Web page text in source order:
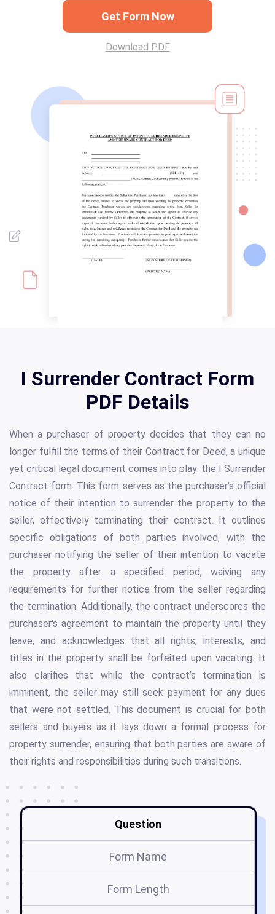
Get Form Now
Download PDF
I Surrender Contract Form
PDF Details
When a purchaser of property decides that they can no
longer fulfill the terms of their Contract for Deed, a unique
yet critical legal document comes into play: the I Surrender
Contract form. This form serves as the purchaser's official
notice of their intention to surrender the property to the
seller, effectively terminating their contract. It outlines
specific obligations of both parties involved, with the
purchaser notifying the seller of their intention to vacate
the property after a specified period, waiving any
requirements for further notice from the seller regarding
the termination. Additionally, the contract underscores the
purchaser's agreement to maintain the property until they
leave, and acknowledges that all rights, interests, and
titles in the property shall be forfeited upon vacating. It
also clarifies that while the contract’s termination is
imminent, the seller may still seek payment for any dues
that were not settled. This document is crucial for both
sellers and buyers as it lays down a formal process for
property surrender, ensuring that both parties are aware of
their rights and responsibilities during such transitions.
Question
Form Name
Form Length